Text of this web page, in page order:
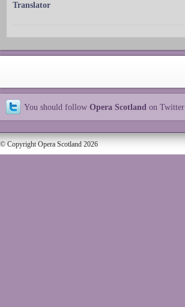
Translator
You should follow Opera Scotland on Twitter
© Copyright Opera Scotland 2026